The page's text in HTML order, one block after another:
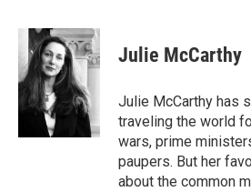
c
e
b
o
o
k
i
t
t
e
r
n
k
e
d
I
n
Julie McCarthy
Julie McCarthy has
traveling the world
wars, prime
paupers. But her
about the common